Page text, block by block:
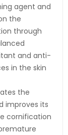
agent and
the
through
and anti-
in the skin
the
improves its
cornification